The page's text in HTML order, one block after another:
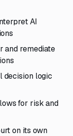
AI
and remediate
decision logic
for risk and
on its own